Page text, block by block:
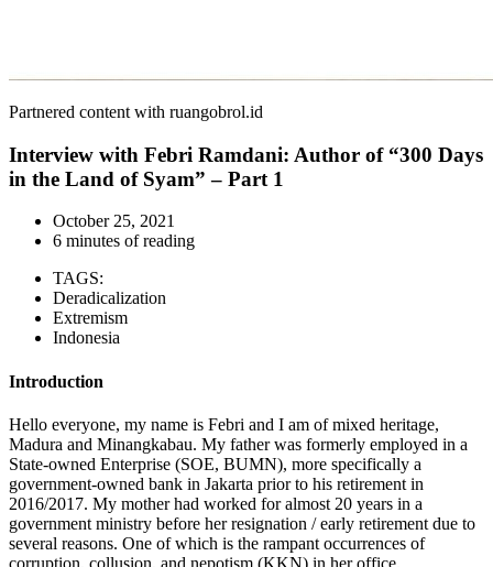
Partnered content with ruangobrol.id
Interview with Febri Ramdani: Author of “300 Days
in the Land of Syam” – Part 1
October 25, 2021
6 minutes of reading
TAGS:
Deradicalization
Extremism
Indonesia
Introduction
Hello everyone, my name is Febri and I am of mixed heritage,
Madura and Minangkabau. My father was formerly employed in a
State-owned Enterprise (SOE, BUMN), more specifically a
government-owned bank in Jakarta prior to his retirement in
2016/2017. My mother had worked for almost 20 years in a
government ministry before her resignation / early retirement due to
several reasons. One of which is the rampant occurrences of
corruption, collusion, and nepotism (KKN) in her office.